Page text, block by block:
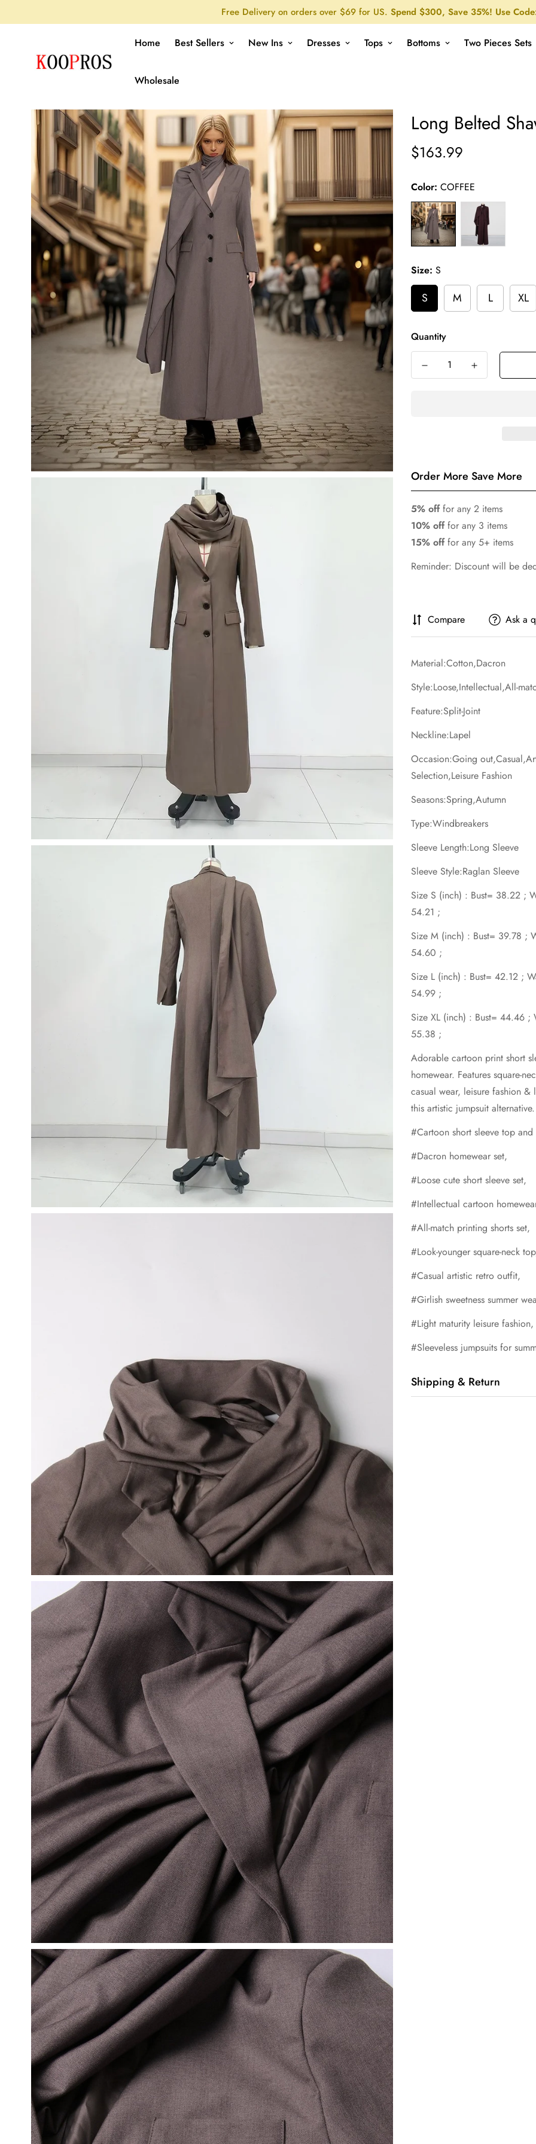
Free Delivery on orders over $69 for US. Spend $300, Save 35%! Use
Home Best Sellers New Ins Dresses Tops Bottoms Two Pieces Sets
Wholesale
Long Belted
Regular
price
$163.99
Color: COFFEE
Size: S
S M L XL
Quantity
Order More Save More
5% offfor any 2 items
10% offfor any 3 items
15% offfor any 5+ items
Reminder: Discount will be
Compare Ask a
Material:Cotton,Dacron
Style:Loose,Intellectual,All-
Feature:Split-Joint
Neckline:Lapel
Occasion:Going
Selection,Leisure Fashion
Seasons:Spring,Autumn
Type:Windbreakers
Sleeve Length:Long Sleeve
Sleeve Style:Raglan Sleeve
Size S (inch) : Bust= 38.22 ;
54.21 ;
Size M (inch) : Bust= 39.78 ;
54.60 ;
Size L (inch) : Bust= 42.12 ;
54.99 ;
Size XL (inch) : Bust= 44.46
55.38 ;
Adorable cartoon print short
homewear. Features square-
casual wear, leisure fashion &
this artistic jumpsuit
#Cartoon short sleeve top and
#Dacron homewear set,
#Loose cute short sleeve set,
#Intellectual cartoon
#All-match printing shorts set,
#Look-younger square-neck
#Casual artistic retro outfit,
#Girlish sweetness summer
#Light maturity leisure fashion,
#Sleeveless jumpsuits for
Shipping & Return